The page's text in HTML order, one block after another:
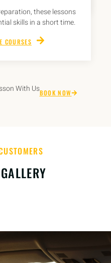
these lessons
skills in a short time.
COURSES
With UsBOOK NOW